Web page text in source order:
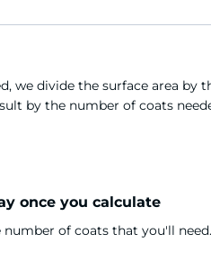
we divide the surface area by
by the number of coats
once you calculate
of coats that you'll need.